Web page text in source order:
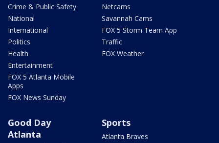
Crime & Public Safety
National
International
Politics
Health
Entertainment
FOX 5 Atlanta Mobile
Apps
FOX News Sunday
Netcams
Savannah Cams
FOX 5 Storm Team App
Traffic
FOX Weather
Good Day
Atlanta
Sports
Atlanta Braves